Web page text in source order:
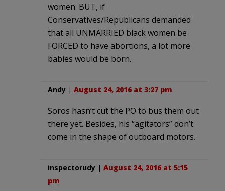
women. BUT, if
Conservatives/Republicans demanded
that all UNMARRIED black women be
FORCED to have abortions, a lot more
babies would be born.
Andy | August 24, 2016 at 3:27 pm
Soros hasn’t cut the PO to bus them out
there yet. Besides, his “agitators” don’t
come in the shape of outboard motors.
inspectorudy | August 24, 2016 at 5:15
pm